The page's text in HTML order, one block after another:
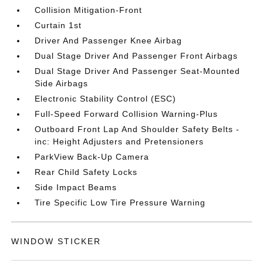
Collision Mitigation-Front
Curtain 1st
Driver And Passenger Knee Airbag
Dual Stage Driver And Passenger Front Airbags
Dual Stage Driver And Passenger Seat-Mounted
Side Airbags
Electronic Stability Control (ESC)
Full-Speed Forward Collision Warning-Plus
Outboard Front Lap And Shoulder Safety Belts -
inc: Height Adjusters and Pretensioners
ParkView Back-Up Camera
Rear Child Safety Locks
Side Impact Beams
Tire Specific Low Tire Pressure Warning
WINDOW STICKER